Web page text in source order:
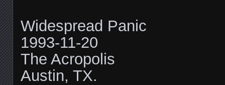
Widespread Panic
1993-11-20
The Acropolis
Austin, TX.